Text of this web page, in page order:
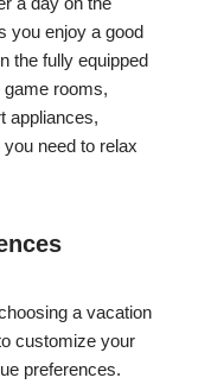
you enjoy a good
the fully equipped
rooms,
appliances,
need to relax
a vacation
customize your
preferences.